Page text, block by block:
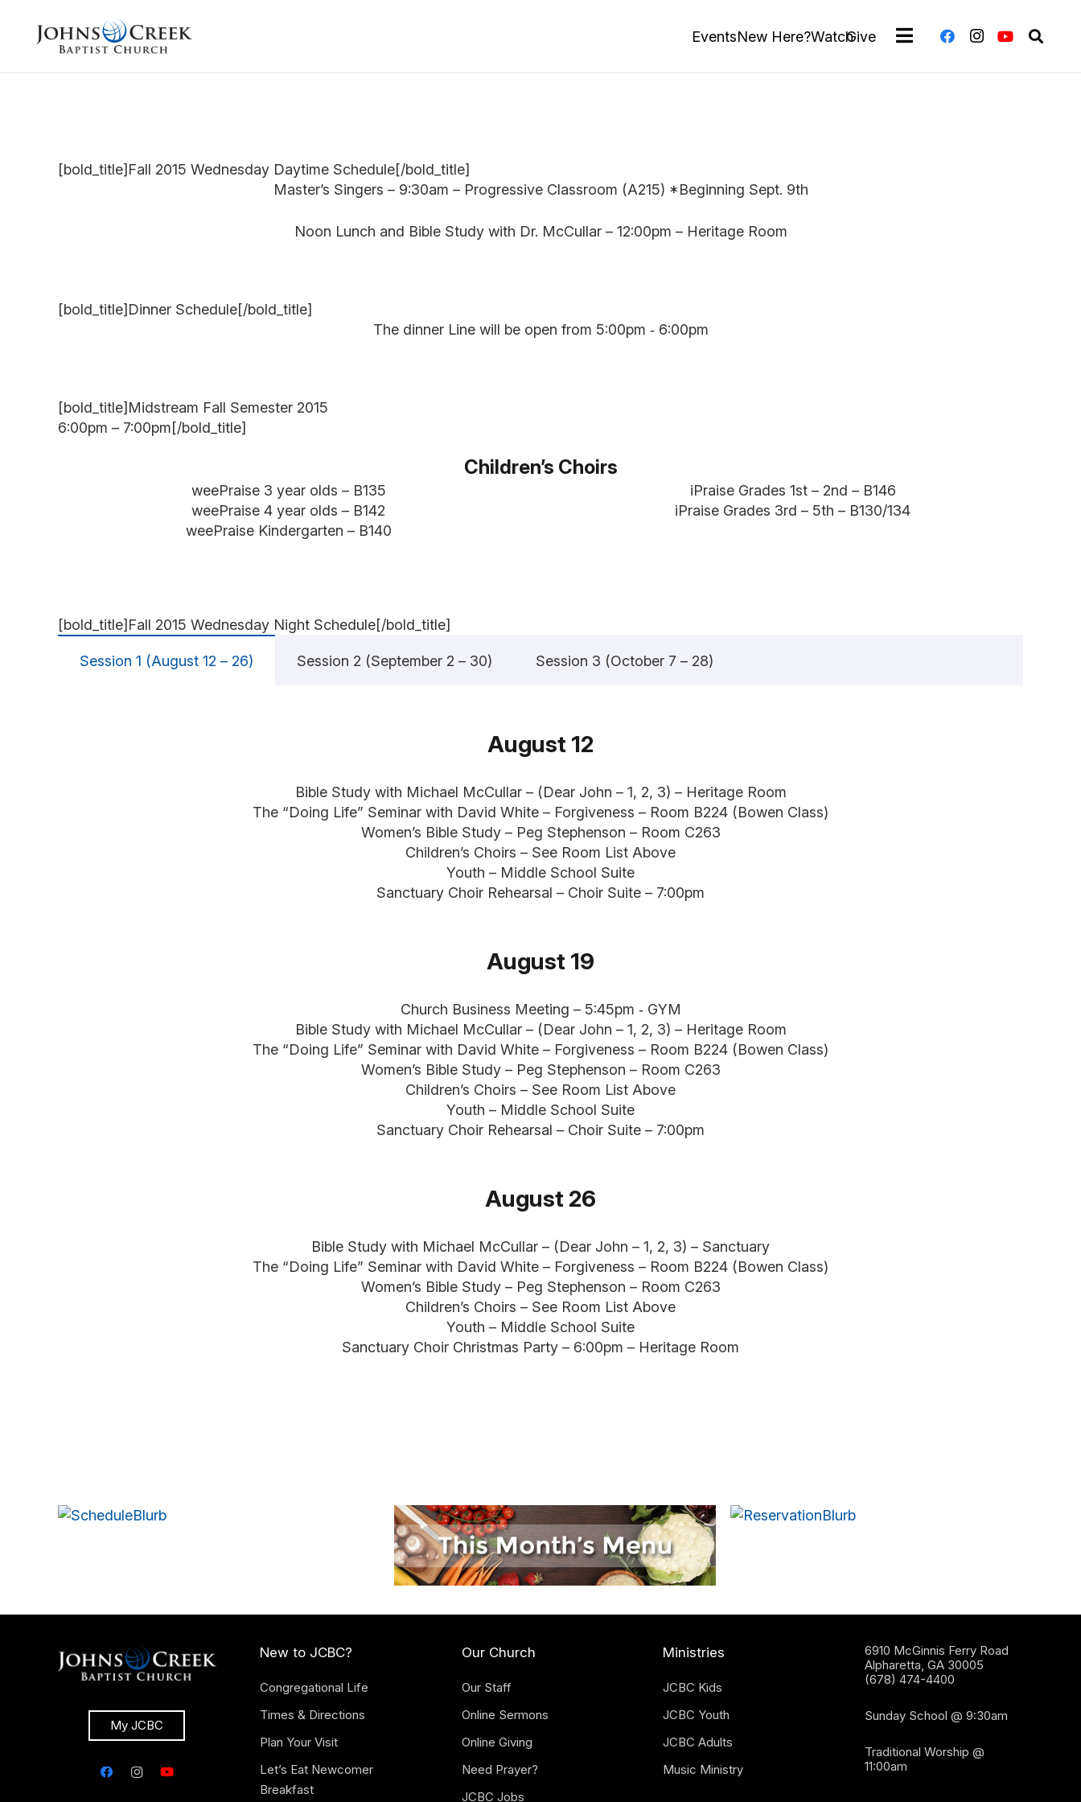
EventsNew Here?WatchGive
[bold_title]Fall 2015 Wednesday Daytime Schedule[/bold_title]
Master’s Singers – 9:30am – Progressive Classroom (A215) *Beginning Sept. 9th
Noon Lunch and Bible Study with Dr. McCullar – 12:00pm – Heritage Room
[bold_title]Dinner Schedule[/bold_title]
The dinner Line will be open from 5:00pm ‐ 6:00pm
[bold_title]Midstream Fall Semester 2015
6:00pm – 7:00pm[/bold_title]
Children’s Choirs
weePraise 3 year olds – B135
weePraise 4 year olds – B142
weePraise Kindergarten – B140
iPraise Grades 1st – 2nd – B146
iPraise Grades 3rd – 5th – B130/134
[bold_title]Fall 2015 Wednesday Night Schedule[/bold_title]
Session 1 (August 12 – 26) Session 2 (September 2 – 30) Session 3 (October 7 – 28)
August 12
Bible Study with Michael McCullar – (Dear John – 1, 2, 3) – Heritage Room
The “Doing Life” Seminar with David White – Forgiveness – Room B224 (Bowen Class)
Women’s Bible Study – Peg Stephenson – Room C263
Children’s Choirs – See Room List Above
Youth – Middle School Suite
Sanctuary Choir Rehearsal – Choir Suite – 7:00pm
August 19
Church Business Meeting – 5:45pm ‐ GYM
Bible Study with Michael McCullar – (Dear John – 1, 2, 3) – Heritage Room
The “Doing Life” Seminar with David White – Forgiveness – Room B224 (Bowen Class)
Women’s Bible Study – Peg Stephenson – Room C263
Children’s Choirs – See Room List Above
Youth – Middle School Suite
Sanctuary Choir Rehearsal – Choir Suite – 7:00pm
August 26
Bible Study with Michael McCullar – (Dear John – 1, 2, 3) – Sanctuary
The “Doing Life” Seminar with David White – Forgiveness – Room B224 (Bowen Class)
Women’s Bible Study – Peg Stephenson – Room C263
Children’s Choirs – See Room List Above
Youth – Middle School Suite
Sanctuary Choir Christmas Party – 6:00pm – Heritage Room
My JCBC
New to JCBC?
Congregational Life
Times & Directions
Plan Your Visit
Let’s Eat Newcomer
Breakfast
Our Church
Our Staff
Online Sermons
Online Giving
Need Prayer?
JCBC Jobs
Ministries
JCBC Kids
JCBC Youth
JCBC Adults
Music Ministry
6910 McGinnis Ferry Road
Alpharetta, GA 30005
(678) 474-4400
Sunday School @ 9:30am
Traditional Worship @
11:00am